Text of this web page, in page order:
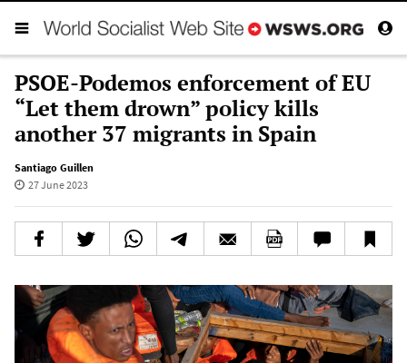
PSOE-Podemos enforcement of EU
“Let them drown” policy kills
another 37 migrants in Spain
Santiago Guillen
27 June 2023